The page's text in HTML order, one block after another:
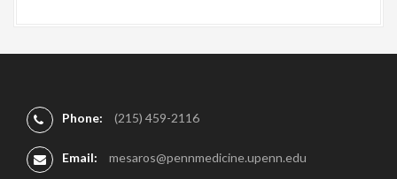
Phone: (215) 459-2116
Email: mesaros@pennmedicine.upenn.edu